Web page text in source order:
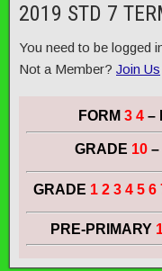
2019 STD 7
You need to be logged
Not a Member? Join Us
FORM 3 4–
GRADE 10 –
GRADE 1 2 3 4 5 6
PRE-PRIMARY